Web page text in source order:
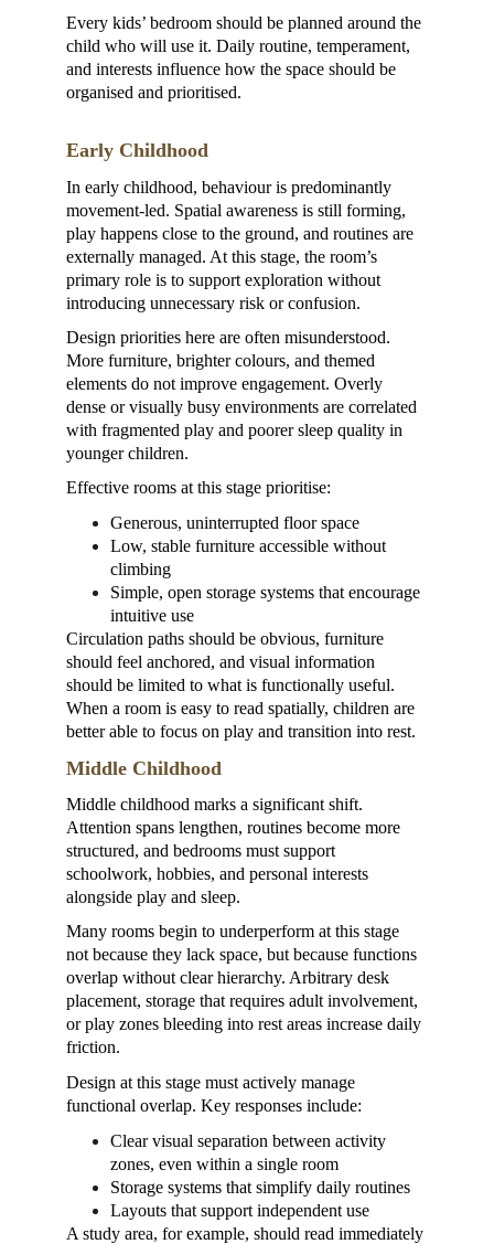
Every kids’ bedroom should be planned around the
child who will use it. Daily routine, temperament,
and interests influence how the space should be
organised and prioritised.
Early Childhood
In early childhood, behaviour is predominantly
movement-led. Spatial awareness is still forming,
play happens close to the ground, and routines are
externally managed. At this stage, the room’s
primary role is to support exploration without
introducing unnecessary risk or confusion.
Design priorities here are often misunderstood.
More furniture, brighter colours, and themed
elements do not improve engagement. Overly
dense or visually busy environments are correlated
with fragmented play and poorer sleep quality in
younger children.
Effective rooms at this stage prioritise:
Generous, uninterrupted floor space
Low, stable furniture accessible without
climbing
Simple, open storage systems that encourage
intuitive use
Circulation paths should be obvious, furniture
should feel anchored, and visual information
should be limited to what is functionally useful.
When a room is easy to read spatially, children are
better able to focus on play and transition into rest.
Middle Childhood
Middle childhood marks a significant shift.
Attention spans lengthen, routines become more
structured, and bedrooms must support
schoolwork, hobbies, and personal interests
alongside play and sleep.
Many rooms begin to underperform at this stage
not because they lack space, but because functions
overlap without clear hierarchy. Arbitrary desk
placement, storage that requires adult involvement,
or play zones bleeding into rest areas increase daily
friction.
Design at this stage must actively manage
functional overlap. Key responses include:
Clear visual separation between activity
zones, even within a single room
Storage systems that simplify daily routines
Layouts that support independent use
A study area, for example, should read immediately